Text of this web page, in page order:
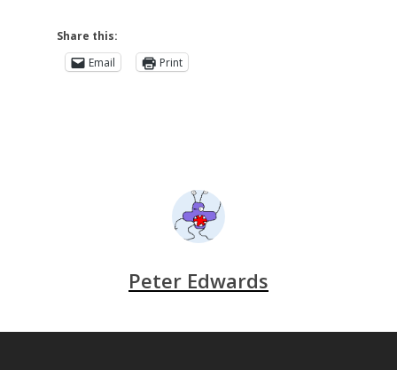
Share this:
Email
Print
Peter Edwards